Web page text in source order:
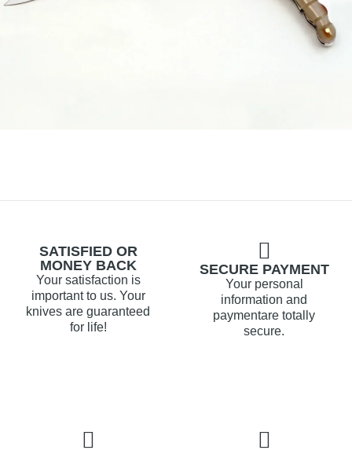
SATISFIED OR
MONEY BACK
Your satisfaction is
important to us. Your
knives are guaranteed
for life!
SECURE PAYMENT
Your personal
information and
paymentare totally
secure.